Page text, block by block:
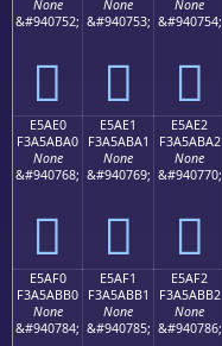
None
&#940752;
󥫐
None
&#940753;
󥫑
None
&#940754;
󥫒
E5AE0
F3A5ABA0
None
&#940768;
󥫠
E5AE1
F3A5ABA1
None
&#940769;
󥫡
E5AE2
F3A5ABA2
None
&#940770;
󥫢
E5AF0
F3A5ABB0
None
&#940784;
E5AF1
F3A5ABB1
None
&#940785;
E5AF2
F3A5ABB2
None
&#940786;